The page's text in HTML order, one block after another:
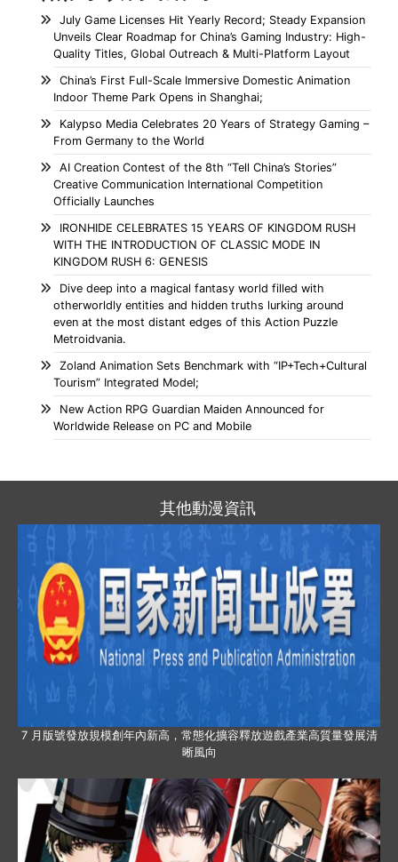
July Game Licenses Hit Yearly Record; Steady Expansion
Unveils Clear Roadmap for China’s Gaming Industry: High-
Quality Titles, Global Outreach & Multi-Platform Layout
China’s First Full-Scale Immersive Domestic Animation
Indoor Theme Park Opens in Shanghai;
Kalypso Media Celebrates 20 Years of Strategy Gaming –
From Germany to the World
AI Creation Contest of the 8th “Tell China’s Stories”
Creative Communication International Competition
Officially Launches
IRONHIDE CELEBRATES 15 YEARS OF KINGDOM RUSH
WITH THE INTRODUCTION OF CLASSIC MODE IN
KINGDOM RUSH 6: GENESIS
Dive deep into a magical fantasy world filled with
otherworldly entities and hidden truths lurking around
even at the most distant edges of this Action Puzzle
Metroidvania.
Zoland Animation Sets Benchmark with “IP+Tech+Cultural
Tourism” Integrated Model;
New Action RPG Guardian Maiden Announced for
Worldwide Release on PC and Mobile
其他動漫資訊
7 月版號發放規模創年內新高，常態化擴容釋放遊戲產業高質量發展清
晰風向